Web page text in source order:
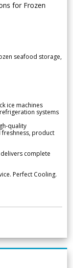
for Frozen
seafood storage,
ice machines
systems
quality
product
complete
Perfect Cooling.